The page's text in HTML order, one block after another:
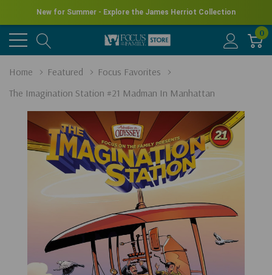
New for Summer - Explore the James Herriot Collection
0
Home Featured
Focus Favorites
The Imagination Station #21 Madman In Manhattan